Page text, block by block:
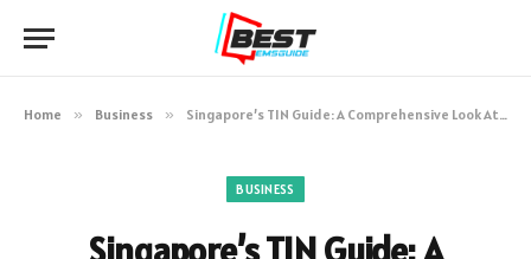
Home » Business » Singapore’s TIN Guide: A Comprehensive Look At The Process
BUSINESS